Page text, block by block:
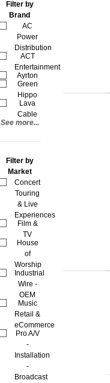
Filter by
Brand
AC
Power
Distribution
ACT
Entertainment
Ayrton
Green
Hippo
Lava
Cable
See more...
Filter by
Market
Concert
Touring
& Live
Experiences
Film &
TV
House
of
Worship
Industrial
Wire -
OEM
Music
Retail &
eCommerce
Pro A/V
-
Installation
-
Broadcast